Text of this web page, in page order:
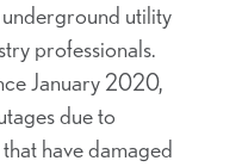
utility
professionals.
January 2020,
due to
have damaged